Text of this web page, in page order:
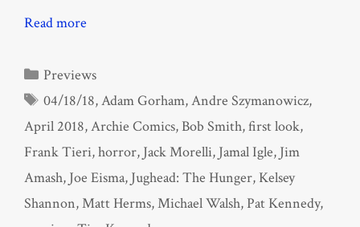
Read more
Categories
Previews
Tags
04/18/18,Adam Gorham,Andre Szymanowicz,
April 2018,Archie Comics,Bob Smith,first look,
Frank Tieri,horror, Jack Morelli, Jamal Igle, Jim
Amash, Joe Eisma, Jughead: The Hunger, Kelsey
Shannon,Matt Herms,Michael Walsh, Pat Kennedy,